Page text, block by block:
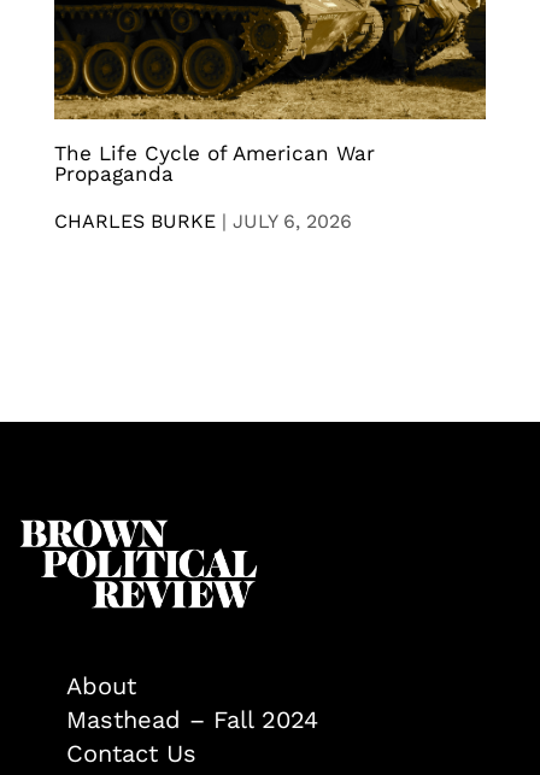
The Life Cycle of American War
Propaganda
CHARLES BURKE | JULY 6, 2026
About
Masthead – Fall 2024
Contact Us